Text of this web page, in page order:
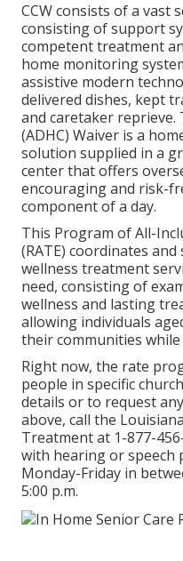
CCW consists of a vast
consisting of support
competent treatment
home monitoring
assistive modern
delivered dishes, kept
and caretaker reprieve.
(ADHC) Waiver is a
solution supplied in a
center that offers
encouraging and risk-
component of a day.
This Program of All-
(RATE) coordinates
wellness treatment
need, consisting of
wellness and lasting
allowing individuals
their communities
Right now, the rate
people in specific
details or to request
above, call the
Treatment at 1-877-
with hearing or speech
Monday-Friday in
5:00 p.m.